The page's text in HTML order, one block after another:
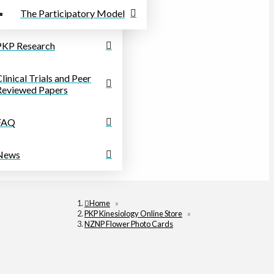
The Participatory Model
Research
Trials and Peer
Papers
Home »
PKP Kinesiology Online Store »
NZNP Flower Photo Cards